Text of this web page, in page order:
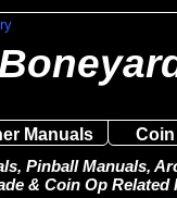
Pinball Manuals,
& Coin Op Related
Manuals